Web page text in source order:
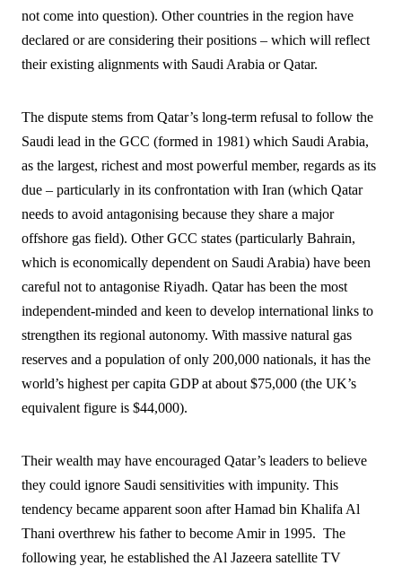
not come into question). Other countries in the region have
declared or are considering their positions – which will reflect
their existing alignments with Saudi Arabia or Qatar.
The dispute stems from Qatar’s long-term refusal to follow the
Saudi lead in the GCC (formed in 1981) which Saudi Arabia,
as the largest, richest and most powerful member, regards as its
due – particularly in its confrontation with Iran (which Qatar
needs to avoid antagonising because they share a major
offshore gas field). Other GCC states (particularly Bahrain,
which is economically dependent on Saudi Arabia) have been
careful not to antagonise Riyadh. Qatar has been the most
independent-minded and keen to develop international links to
strengthen its regional autonomy. With massive natural gas
reserves and a population of only 200,000 nationals, it has the
world’s highest per capita GDP at about $75,000 (the UK’s
equivalent figure is $44,000).
Their wealth may have encouraged Qatar’s leaders to believe
they could ignore Saudi sensitivities with impunity. This
tendency became apparent soon after Hamad bin Khalifa Al
Thani overthrew his father to become Amir in 1995. The
following year, he established the Al Jazeera satellite TV